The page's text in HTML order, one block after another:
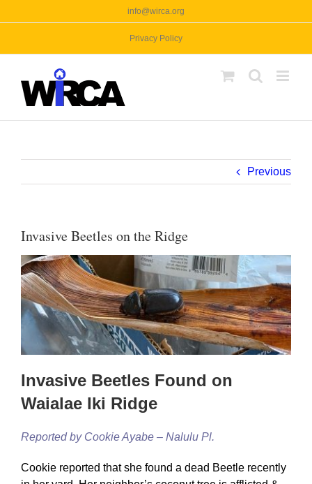
to
info@wirca.org
Privacy Policy
Previous
Invasive Beetles on the Ridge
Invasive Beetles Found on
Waialae Iki Ridge
Reported by Cookie Ayabe – Nalulu Pl.
Cookie reported that she found a dead Beetle recently